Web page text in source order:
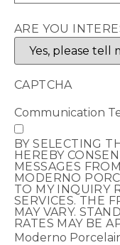
ARE YOU
CAPTCHA
Communication
BY SELECTING
HEREBY
MESSAGES
MODERNO
TO MY INQUIRY
SERVICES. THE
MAY VARY.
RATES MAY BE
Moderno